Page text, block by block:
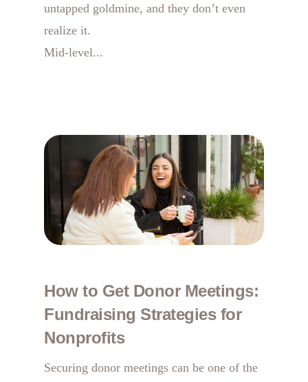
untapped goldmine, and they don’t even
realize it.
Mid-level...
How to Get Donor Meetings:
Fundraising Strategies for
Nonprofits
Securing donor meetings can be one of the